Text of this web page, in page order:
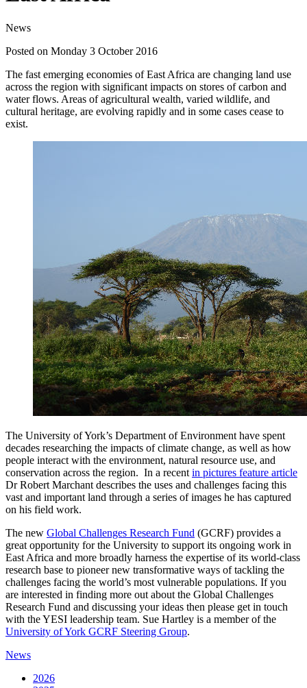
News
Posted on Monday 3 October 2016
The fast emerging economies of East Africa are changing land use
across the region with significant impacts on stores of carbon and
water flows. Areas of agricultural wealth, varied wildlife, and
cultural heritage, are evolving rapidly and in some cases cease to
exist.
The University of York’s Department of Environment have spent
decades researching the impacts of climate change, as well as how
people interact with the environment, natural resource use, and
conservation across the region. In a recent in pictures feature article
Dr Robert Marchant describes the uses and challenges facing this
vast and important land through a series of images he has captured
on his field work.
The new Global Challenges Research Fund (GCRF) provides a
great opportunity for the University to support its ongoing work in
East Africa and more broadly harness the expertise of its world-class
research base to pioneer new transformative ways of tackling the
challenges facing the world’s most vulnerable populations. If you
are interested in finding more out about the Global Challenges
Research Fund and discussing your ideas then please get in touch
with the YESI leadership team. Sue Hartley is a member of the
University of York GCRF Steering Group.
News
2026